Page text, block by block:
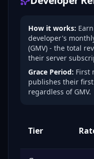
How it works:
developer's
(GMV) - the total
their server
Grace Period: First
publishes their
regardless of GMV.
Tier